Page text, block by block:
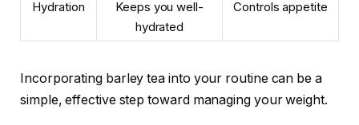
Hydration
Keeps you well-
hydrated
Controls appetite
Incorporating barley tea into your routine can be a
simple, effective step toward managing your weight.